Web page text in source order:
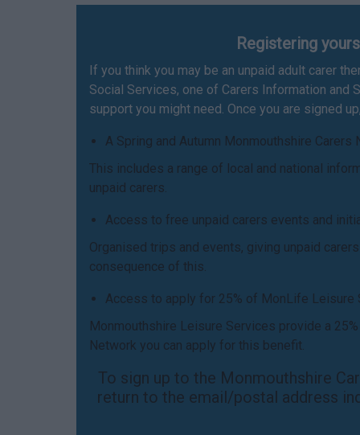
Registering
If you think you may be an unpaid adult carer
Social Services, one of Carers Information and
support you might need. Once you are signed
A Spring and Autumn Monmouthshire Carers
This includes a range of local and national
unpaid carers.
Access to free unpaid carers events and
Organised trips and events, giving unpaid
consequence of this.
Access to apply for 25% of MonLife Leisure
Monmouthshire Leisure Services provide a
Network you can apply for this benefit.
To sign up to the Monmouthshire
return to the email/postal address